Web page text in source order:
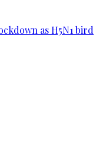
as H5N1 bird